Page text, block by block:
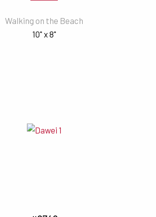
Walking on the Beach
10" x 8"